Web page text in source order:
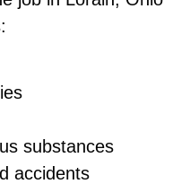
substances
accidents